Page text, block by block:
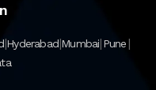
|Hyderabad|Mumbai|Pune|